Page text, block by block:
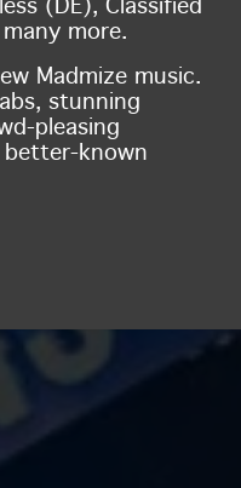
(DE), Classified
more.
Madmize music.
stunning
pleasing
better-known